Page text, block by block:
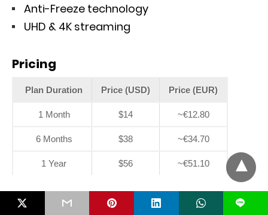
Anti-Freeze technology
UHD & 4K streaming
Pricing
Plan Duration Price (USD) Price (EUR)
1 Month $14 ~€12.80
6 Months $38 ~€34.70
1 Year $56 ~€51.10
9. TiVistation